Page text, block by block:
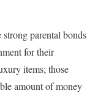
parental bonds
for their
items; those
amount of money